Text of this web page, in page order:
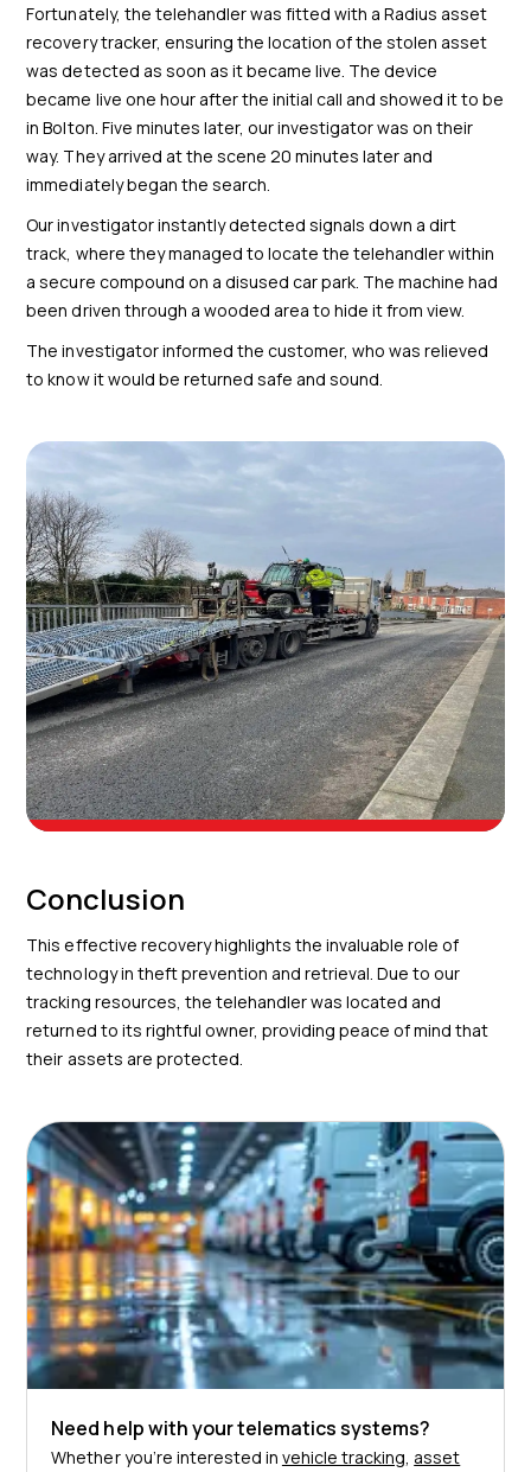
Fortunately, the telehandler was fitted with a Radius asset
recovery tracker, ensuring the location of the stolen asset
was detected as soon as it became live. The device
became live one hour after the initial call and showed it to be
in Bolton. Five minutes later, our investigator was on their
way. They arrived at the scene 20 minutes later and
immediately began the search.
Our investigator instantly detected signals down a dirt
track, where they managed to locate the telehandler within
a secure compound on a disused car park. The machine had
been driven through a wooded area to hide it from view.
The investigator informed the customer, who was relieved
to know it would be returned safe and sound.
Conclusion
This effective recovery highlights the invaluable role of
technology in theft prevention and retrieval. Due to our
tracking resources, the telehandler was located and
returned to its rightful owner, providing peace of mind that
their assets are protected.
Need help with your telematics systems?
Whether you’re interested in vehicle tracking asset